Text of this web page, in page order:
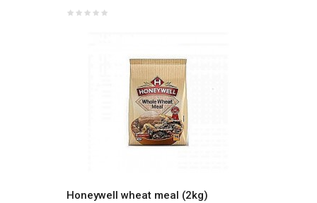
Honeywell wheat meal (2kg)